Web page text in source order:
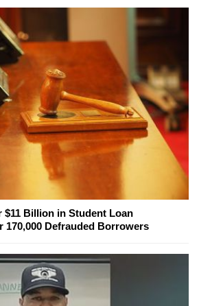
$11 Billion in Student Loan
170,000 Defrauded Borrowers